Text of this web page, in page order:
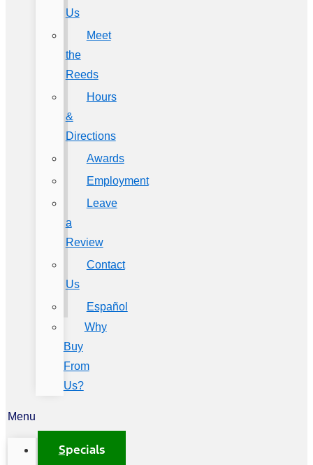
Us
Meet
the
Reeds
Hours
&
Directions
Awards
Employment
Leave
a
Review
Contact
Us
Español
Why
Buy
From
Us?
Menu
Specials